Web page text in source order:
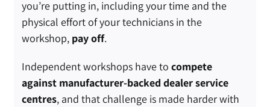
you’re putting in, including your time and the
physical effort of your technicians in the
workshop, pay off.
Independent workshops have to compete
against manufacturer-backed dealer service
centres, and that challenge is made harder with